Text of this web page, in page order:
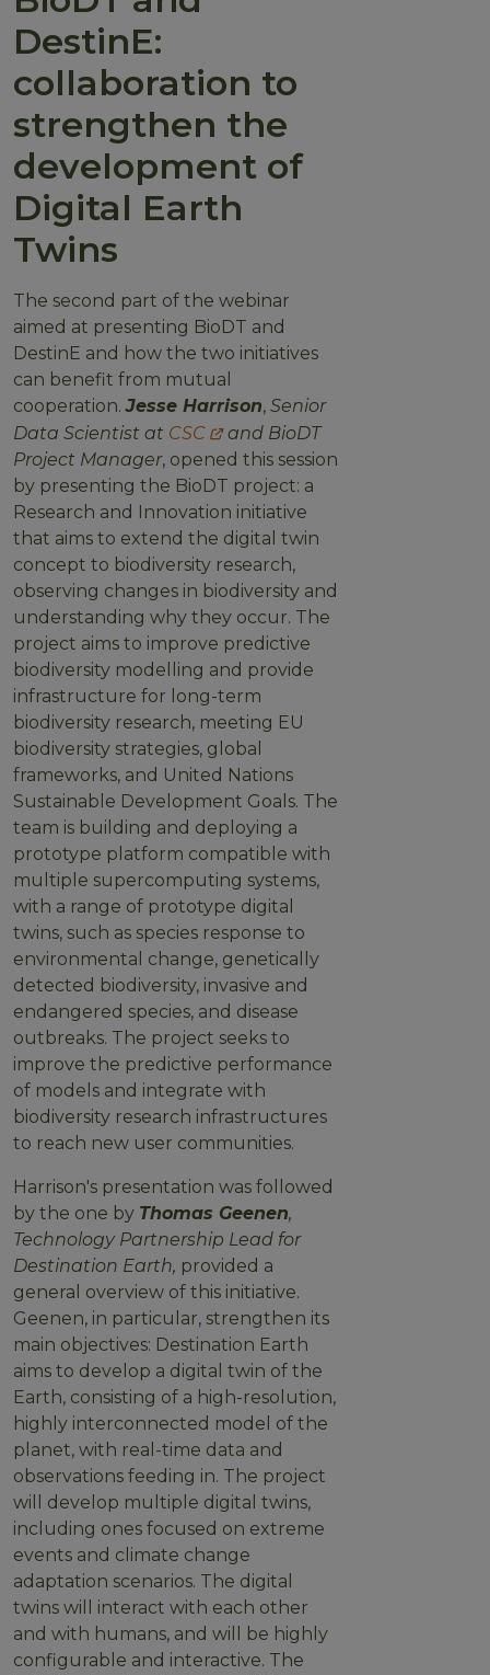
DestinE:
collaboration to
strengthen the
development of
Digital Earth
Twins
The second part of the webinar
aimed at presenting BioDT and
DestinE and how the two initiatives
can benefit from mutual
cooperation.Jesse Harrison, Senior
Data Scientist at CSC
and BioDT
Project Manager, opened this session
by presenting the BioDT project: a
Research and Innovation initiative
that aims to extend the digital twin
concept to biodiversity research,
observing changes in biodiversity and
understanding why they occur. The
project aims to improve predictive
biodiversity modelling and provide
infrastructure for long-term
biodiversity research, meeting EU
biodiversity strategies, global
frameworks, and United Nations
Sustainable Development Goals. The
team is building and deploying a
prototype platform compatible with
multiple supercomputing systems,
with a range of prototype digital
twins, such as species response to
environmental change, genetically
detected biodiversity, invasive and
endangered species, and disease
outbreaks. The project seeks to
improve the predictive performance
of models and integrate with
biodiversity research infrastructures
to reach new user communities.
Harrison's presentation was followed
by the one by Thomas Geenen,
Technology Partnership Lead for
Destination Earth, provided a
general overview of this initiative.
Geenen, in particular, strengthen its
main objectives: Destination Earth
aims to develop a digital twin of the
Earth, consisting of a high-resolution,
highly interconnected model of the
planet, with real-time data and
observations feeding in. The project
will develop multiple digital twins,
including ones focused on extreme
events and climate change
adaptation scenarios. The digital
twins will interact with each other
and with humans, and will be highly
configurable and interactive. The